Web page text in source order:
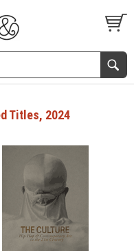
Titles, 2024